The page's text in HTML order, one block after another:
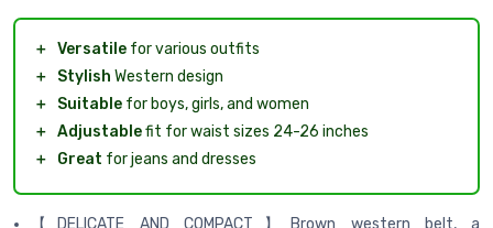
＋ Versatile for various outfits
＋
Stylish Western design
＋
Suitable for boys, girls, and women
＋ Adjustablefit for waist sizes 24-26 inches
＋
Great for jeans and dresses